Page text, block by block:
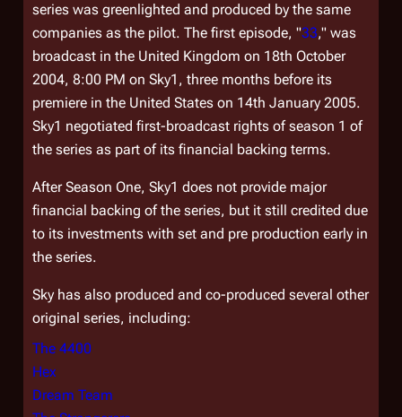
series was greenlighted and produced by the same
companies as the pilot. The first episode, "33," was
broadcast in the United Kingdom on 18th October
2004, 8:00 PM on Sky1, three months before its
premiere in the United States on 14th January 2005.
Sky1 negotiated first-broadcast rights of season 1 of
the series as part of its financial backing terms.
After Season One, Sky1 does not provide major
financial backing of the series, but it still credited due
to its investments with set and pre production early in
the series.
Sky has also produced and co-produced several other
original series, including:
The 4400
Hex
Dream Team